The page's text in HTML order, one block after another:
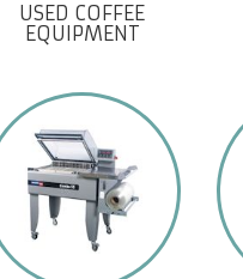
USED COFFEE
EQUIPMENT